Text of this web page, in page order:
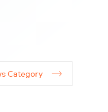
Category